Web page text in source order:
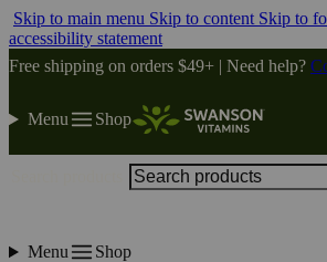
Skip to main menu Skip to content Skip to
accessibility statement
Free shipping on orders $49+ | Need help?
Menu Shop
Menu Shop